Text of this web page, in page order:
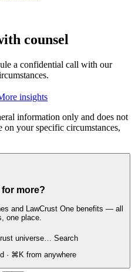
counsel
a confidential call with our
insights
information only and does not
your specific circumstances,
more?
and LawCrust One benefits — all
one place.
universe…
Search
· ⌘K from anywhere